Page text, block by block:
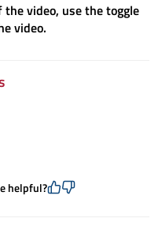
video, use the toggle
video.
helpful?